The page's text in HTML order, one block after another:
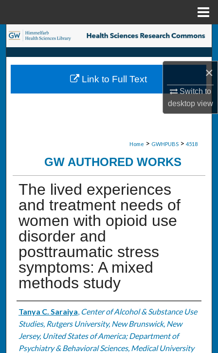
×
Switch to
desktopview
Search
Browse Collections
My Account
Home > GWHPUBS > 4518
GW AUTHORED WORKS
The lived experiences
and treatment needs of
women with opioid use
disorder and
posttraumatic stress
symptoms: A mixed
methods study
Authors
Tanya C. Saraiya, Center of Alcohol & Substance Use
Studies, Rutgers University, New Brunswick, New
Jersey, United States of America; Department of
Psychiatry & Behavioral Sciences, Medical University
Link to Full Text